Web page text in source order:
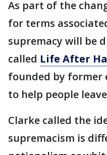
As part of the
for terms
supremacy will be
called Life After
founded by former
to help people
Clarke called the
supremacism is